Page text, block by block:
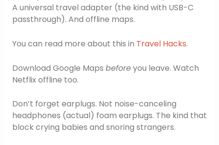
A universal travel adapter (the kind with USB-C
passthrough). And offline maps.
You can read more about this in Travel Hacks.
Download Google Maps beforeyou leave. Watch
Netflix offline too.
Don’t forget earplugs. Not noise-canceling
headphones (actual) foam earplugs. The kind that
block crying babies and snoring strangers.